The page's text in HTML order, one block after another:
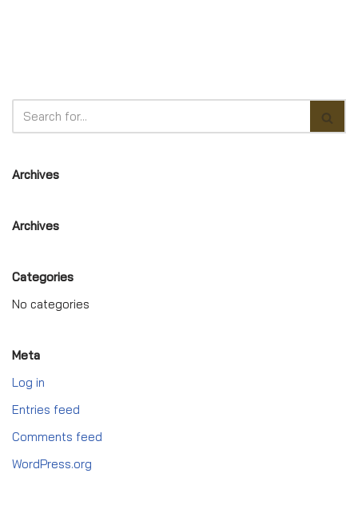
Archives
Archives
Categories
No categories
Meta
Log in
Entries feed
Comments feed
WordPress.org